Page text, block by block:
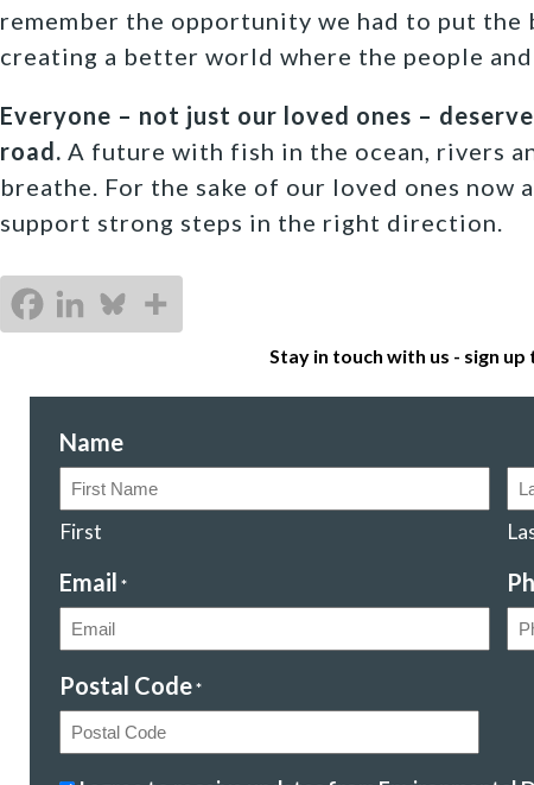
remember the opportunity we had to put the
creating a better world where the people
Everyone – not just our loved ones –
road. A future with fish in the ocean, rivers
breathe. For the sake of our loved ones
support strong steps in the right direction.
Stay in touch with us - sign
Name
First
Email *
Postal Code *